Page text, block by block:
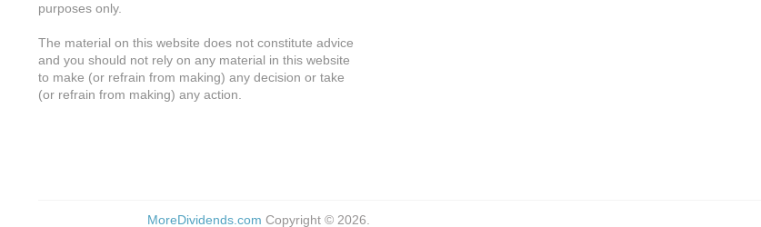
purposes only.
The material on this website does not constitute advice
and you should not rely on any material in this website
to make (or refrain from making) any decision or take
(or refrain from making) any action.
MoreDividends.com Copyright © 2026.